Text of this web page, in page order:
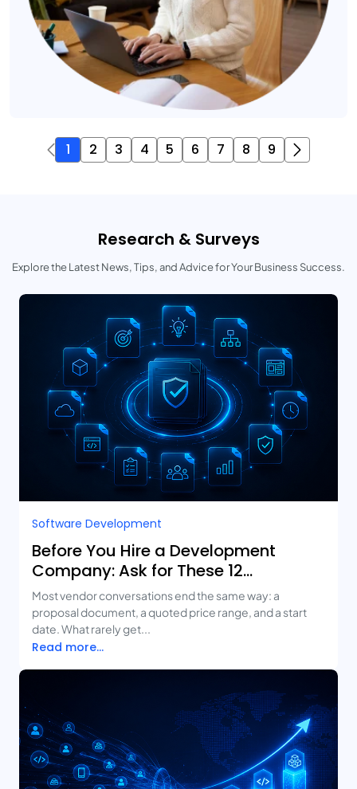
1 2 3 4 5 6 7 8 9
Research & Surveys
Explore the Latest News, Tips, and Advice for Your Business Success.
Software Development
Before You Hire a Development
Company: Ask for These 12
Deliverables
Most vendor conversations end the same way: a
proposal document, a quoted price range, and a start
date. What rarely get...
Read more...